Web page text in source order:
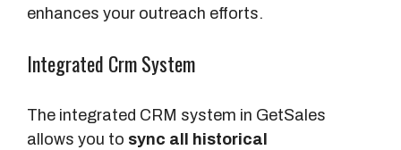
enhances your outreach efforts.
Integrated Crm System
The integrated CRM system in GetSales
allows you to sync all historical